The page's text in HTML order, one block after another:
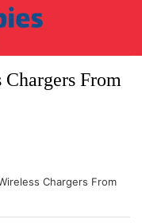
From
Chargers From